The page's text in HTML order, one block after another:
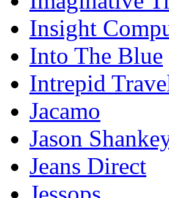
Insight
Into The Blue
Intrepid
Jacamo
Jason
Jeans Direct